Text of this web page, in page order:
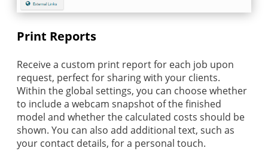
Print Reports
Receive a custom print report for each job upon
request, perfect for sharing with your clients.
Within the global settings, you can choose whether
to include a webcam snapshot of the finished
model and whether the calculated costs should be
shown. You can also add additional text, such as
your contact details, for a personal touch.